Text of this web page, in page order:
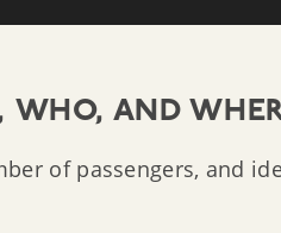
WHO, AND
of passengers, and